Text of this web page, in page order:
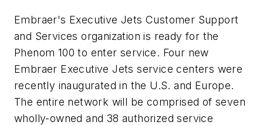
Embraer's Executive Jets Customer Support
and Services organization is ready for the
Phenom 100 to enter service. Four new
Embraer Executive Jets service centers were
recently inaugurated in the U.S. and Europe.
The entire network will be comprised of seven
wholly-owned and 38 authorized service